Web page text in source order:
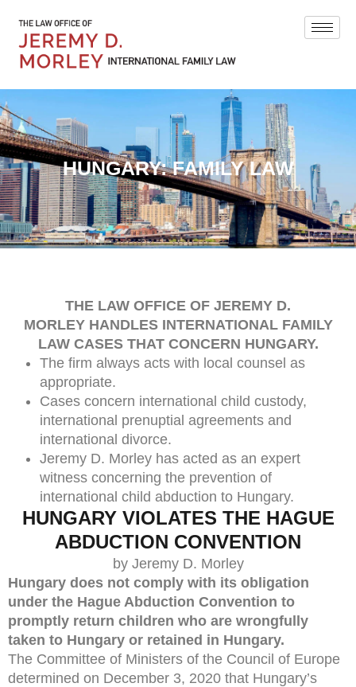
HUNGARY: FAMILY LAW
THE LAW OFFICE OF JEREMY D.
MORLEY HANDLES INTERNATIONAL FAMILY
LAW CASES THAT CONCERN HUNGARY.
The firm always acts with local counsel as
appropriate.
Cases concern international child custody,
international prenuptial agreements and
international divorce.
Jeremy D. Morley has acted as an expert
witness concerning the prevention of
international child abduction to Hungary.
HUNGARY VIOLATES THE HAGUE
ABDUCTION CONVENTION
by Jeremy D. Morley
Hungary does not comply with its obligation
under the Hague Abduction Convention to
promptly return children who are wrongfully
taken to Hungary or retained in Hungary.
The Committee of Ministers of the Council of Europe
determined on December 3, 2020 that Hungary’s